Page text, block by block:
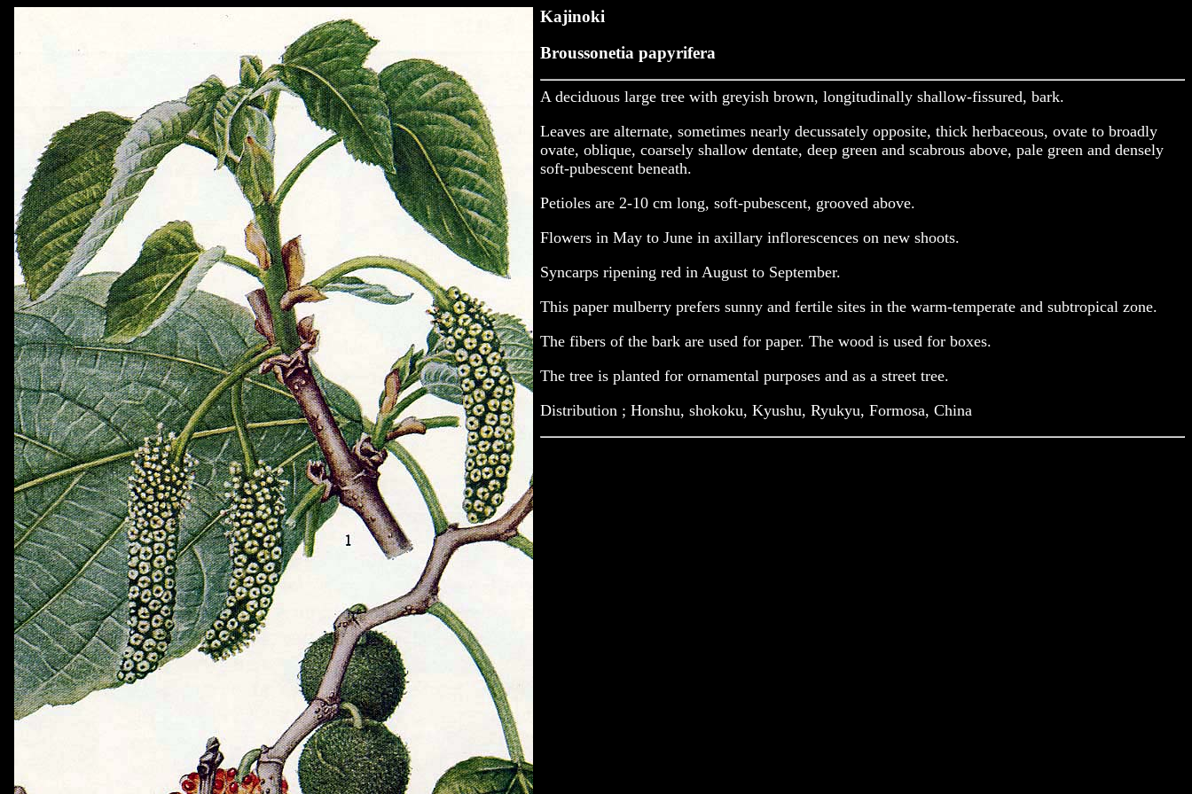
Kajinoki
Broussonetia papyrifera
A deciduous large tree with greyish brown, longitudinally shallow-fissured, bark.
Leaves are alternate, sometimes nearly decussately opposite, thick herbaceous, ovate to broadly
ovate, oblique, coarsely shallow dentate, deep green and scabrous above, pale green and densely
soft-pubescent beneath.
Petioles are 2-10 cm long, soft-pubescent, grooved above.
Flowers in May to June in axillary inflorescences on new shoots.
Syncarps ripening red in August to September.
This paper mulberry prefers sunny and fertile sites in the warm-temperate and subtropical zone.
The fibers of the bark are used for paper. The wood is used for boxes.
The tree is planted for ornamental purposes and as a street tree.
Distribution ; Honshu, shokoku, Kyushu, Ryukyu, Formosa, China